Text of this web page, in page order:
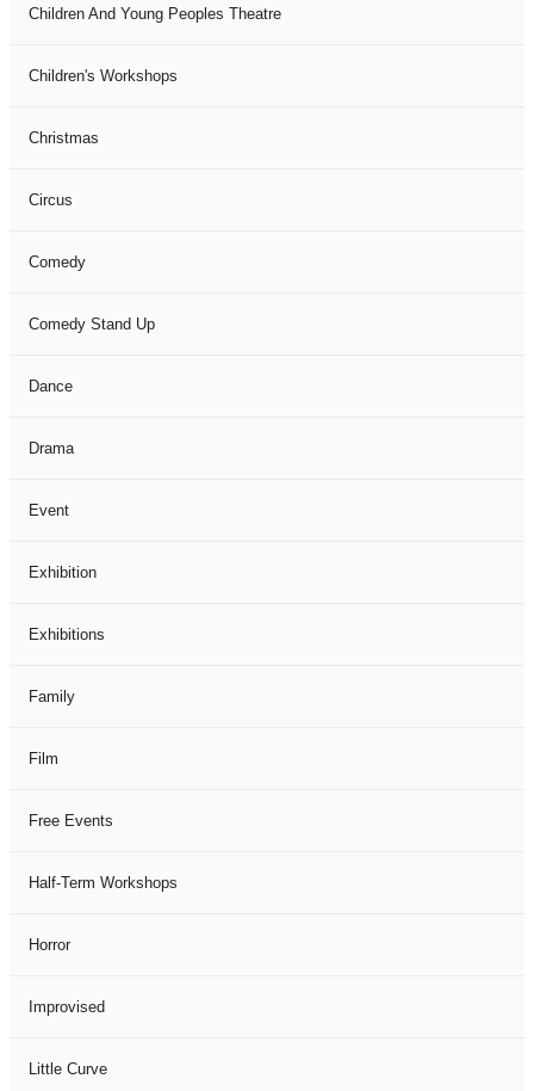
Children And Young Peoples Theatre
Children's Workshops
Christmas
Circus
Comedy
Comedy Stand Up
Dance
Drama
Event
Exhibition
Exhibitions
Family
Film
Free Events
Half-Term Workshops
Horror
Improvised
Little Curve